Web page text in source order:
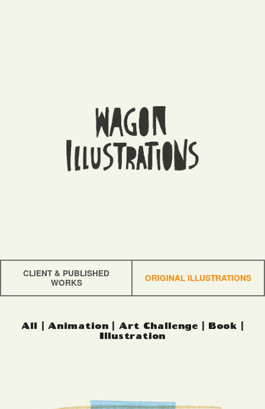
CLIENT & PUBLISHED
WORKS
ORIGINAL ILLUSTRATIONS
All |Animation Art Challenge Book
Illustration